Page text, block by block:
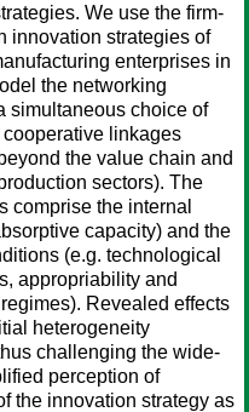
We use the firm-
innovation strategies of
enterprises in
the networking
simultaneous choice of
linkages
the value chain and
sectors). The
comprise the internal
capacity) and the
(e.g. technological
appropriability and
Revealed effects
heterogeneity
challenging the wide-
perception of
the innovation strategy as